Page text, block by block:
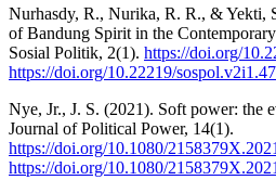
Nurhasdy, R., Nurika, R. R., & Yekti,
of Bandung Spirit in the
Sosial Politik, 2(1). https://doi.org/
https://doi.org/10.22219/
Nye, Jr., J. S. (2021). Soft power: the
Journal of Political Power, 14(1).
https://doi.org/10.1080/
https://doi.org/10.1080/